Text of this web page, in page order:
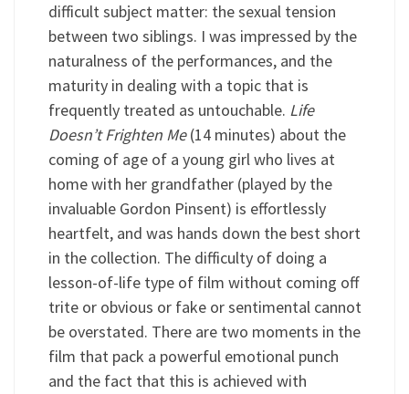
difficult subject matter: the sexual tension
between two siblings. I was impressed by the
naturalness of the performances, and the
maturity in dealing with a topic that is
frequently treated as untouchable. Life
Doesn’t Frighten Me(14 minutes) about the
coming of age of a young girl who lives at
home with her grandfather (played by the
invaluable Gordon Pinsent) is effortlessly
heartfelt, and was hands down the best short
in the collection. The difficulty of doing a
lesson-of-life type of film without coming off
trite or obvious or fake or sentimental cannot
be overstated. There are two moments in the
film that pack a powerful emotional punch
and the fact that this is achieved with